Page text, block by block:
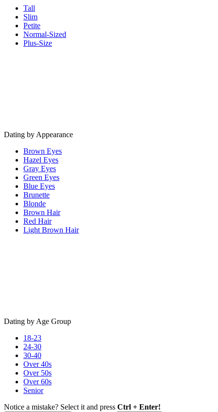
Tall
Slim
Petite
Normal-Sized
Plus-Size
Dating by Appearance
Brown Eyes
Hazel Eyes
Gray Eyes
Green Eyes
Blue Eyes
Brunette
Blonde
Brown Hair
Red Hair
Light Brown Hair
Dating by Age Group
18-23
24-30
30-40
Over 40s
Over 50s
Over 60s
Senior
Notice a mistake? Select it and press Ctrl + Enter!